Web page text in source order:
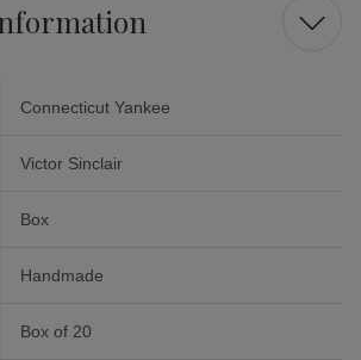
Connecticut Yankee
Victor Sinclair
Box
Handmade
Box of 20